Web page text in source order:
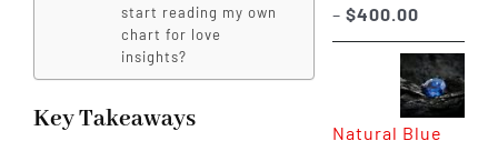
start reading my own
chart for love
insights?
Key Takeaways
– $400.00Price
range:
$225.00
through
$400.00
Natural Blue